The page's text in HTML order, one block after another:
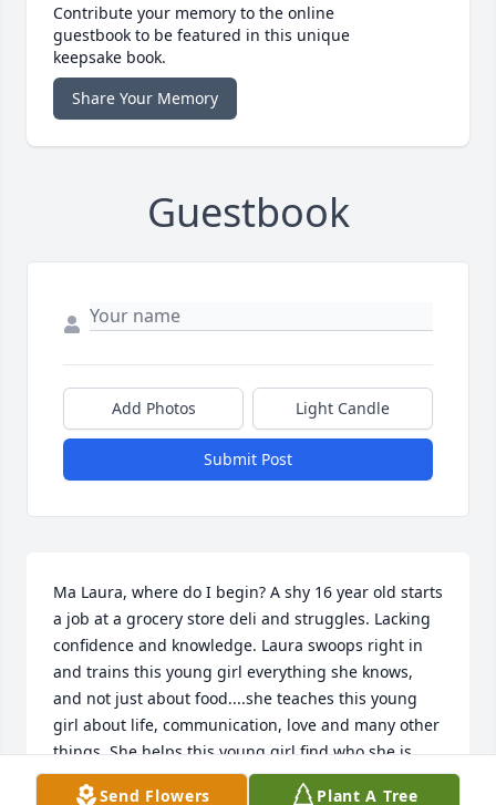
Contribute your memory to the online
guestbook to be featured in this unique
keepsake book.
Share Your Memory
Guestbook
Add Photos Light Candle
Submit Post
Ma Laura, where do I begin? A shy 16 year old starts
a job at a grocery store deli and struggles. Lacking
confidence and knowledge. Laura swoops right in
and trains this young girl everything she knows,
and not just about food....she teaches this young
girl about life, communication, love and many other
things. She helps this young girl find who she is
and helps her find her way. We stayed good friends
Send Flowers Plant A Tree